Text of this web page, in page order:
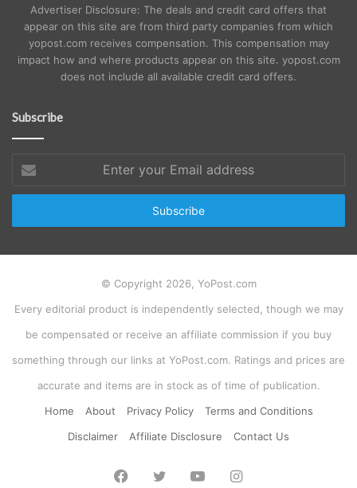
Advertiser Disclosure: The deals and credit card offers that
appear on this site are from third party companies from which
yopost.com receives compensation. This compensation may
impact how and where products appear on this site. yopost.com
does not include all available credit card offers.
Subscribe
your
Email
© Copyright 2026, YoPost.com
Every editorial product is independently selected, though we may
be compensated or receive an affiliate commission if you buy
something through our links at YoPost.com. Ratings and prices are
accurate and items are in stock as of time of publication.
Home
About Privacy Policy
Terms and Conditions
Disclaimer
Affiliate Disclosure Contact Us
Facebook
TwitterYouTubeInstagram